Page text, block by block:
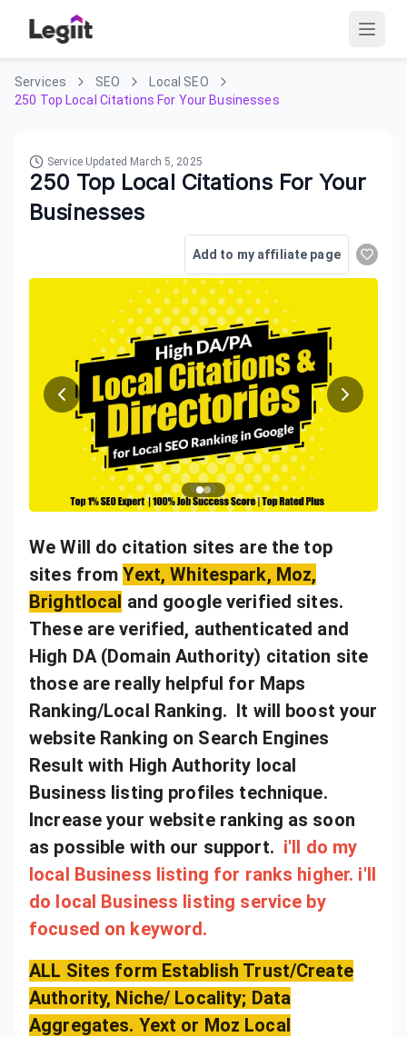
Services SEO
Local SEO
250 Top Local Citations For Your Businesses
Service Updated March 5, 2025
250 Top Local Citations For Your
Businesses
Add to my affiliate page
We Will do citation sites are the top
sites fromYext, Whitespark, Moz,
Brightlocal and google verified sites.
These are verified, authenticated and
High DA (Domain Authority) citation site
those are really helpful for Maps
Ranking/Local Ranking. It will boost your
website Ranking on Search Engines
Result with High Authority local
Business listing profiles technique.
Increase your website ranking as soon
as possible with our support. i'll do my
local Business listing for ranks higher. i'll
do local Business listing service by
focused on keyword.
ALL Sites form Establish Trust/Create
Authority, Niche/ Locality; Data
Aggregates. Yext or Moz Local